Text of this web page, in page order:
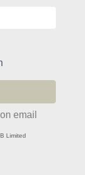
email
Limited